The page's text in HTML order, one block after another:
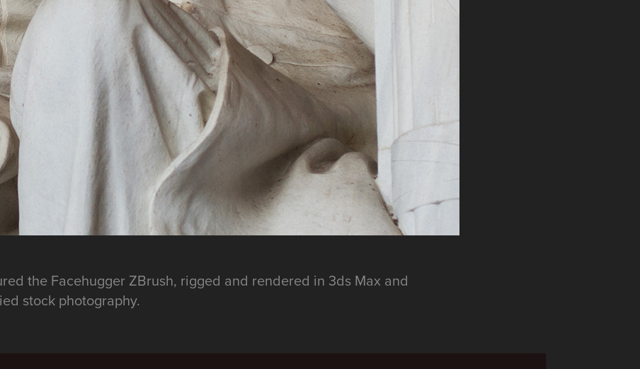
the Facehugger ZBrush, rigged and rendered in 3ds Max and
stock photography.